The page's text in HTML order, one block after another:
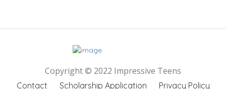
Copyright © 2022 Impressive Teens
Contact Scholarship Application
Privacy Policy